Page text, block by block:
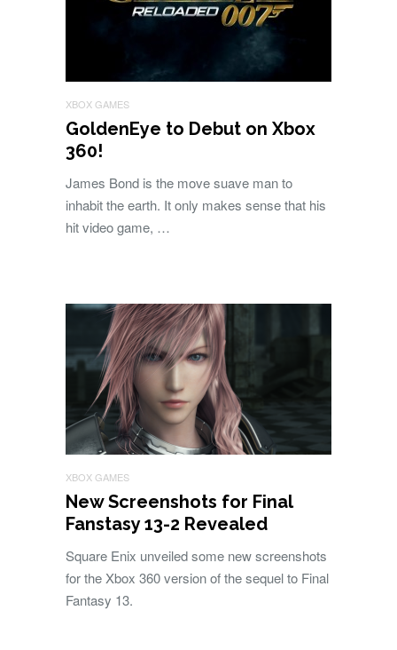
XBOX GAMES
GoldenEye to Debut on Xbox
360!
James Bond is the move suave man to
inhabit the earth. It only makes sense that his
hit video game, …
XBOX GAMES
New Screenshots for Final
Fanstasy 13-2 Revealed
Square Enix unveiled some new screenshots
for the Xbox 360 version of the sequel to Final
Fantasy 13.